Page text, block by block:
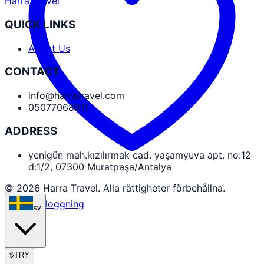
Partnerinloggning
QUICK LINKS
About Us
CONTACT
info@harratravel.com
05077068911
ADDRESS
yenigün mah.kızılırmak cad. yaşamyuva apt. no:12
d:1/2, 07300 Muratpaşa/Antalya
© 2026 Harra Travel. Alla rättigheter förbehållna.
sv
₺TRY